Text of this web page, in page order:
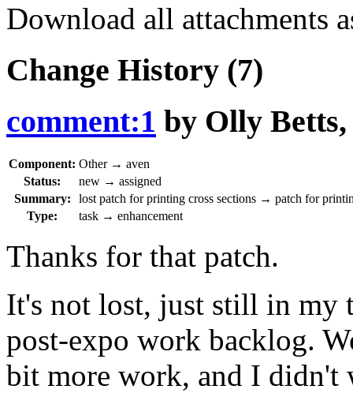
Download all attachments
Change History (7)
comment:1 by Olly Betts
Component: Other→ aven
Status:
new → assigned
Summary:
lost patch for printing cross sections → patch for
Type:
task → enhancement
Thanks for that patch.
It's not lost, just still in my
post-expo work backlog.
bit more work, and I didn't